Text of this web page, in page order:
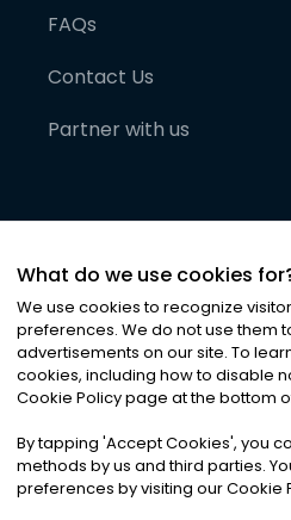
FAQs
Contact Us
Partner with us
©2026Noa News Ltd.
Privacy|Terms &
What do we use cookies
We use cookies to recognize
preferences. We do not use them
advertisements on our site. To
cookies, including how to disable
Cookie Policy page at the bottom
By tapping 'Accept Cookies', you
methods by us and third parties.
preferences by visiting our Cookie